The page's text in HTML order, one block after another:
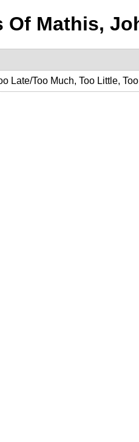
Of Mathis,
Late/Too Much, Too Little,